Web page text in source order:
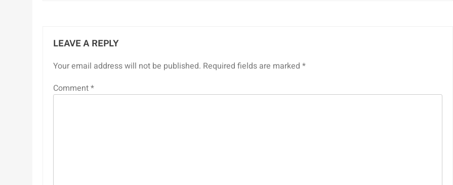
LEAVE A REPLY
Your email address will not be published. Required fields are marked *
Comment*